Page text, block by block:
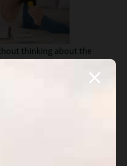
thinking about the
lash out, resulting in a